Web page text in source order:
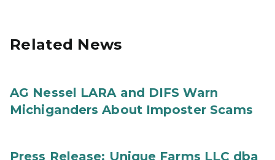
Related News
AG Nessel LARA and DIFS Warn
Michiganders About Imposter Scams
Press Release: Unique Farms LLC dba